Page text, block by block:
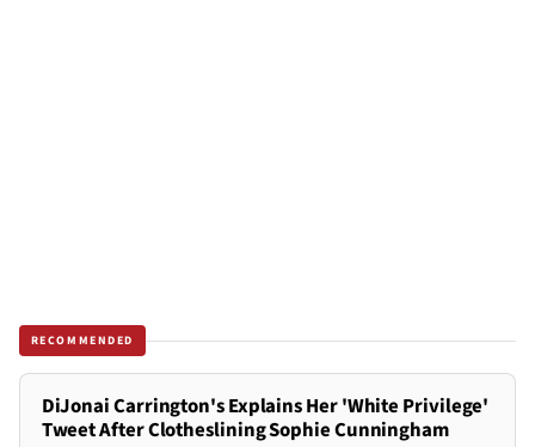
RECOMMENDED
DiJonai Carrington's Explains Her 'White Privilege'
Tweet After Clotheslining Sophie Cunningham